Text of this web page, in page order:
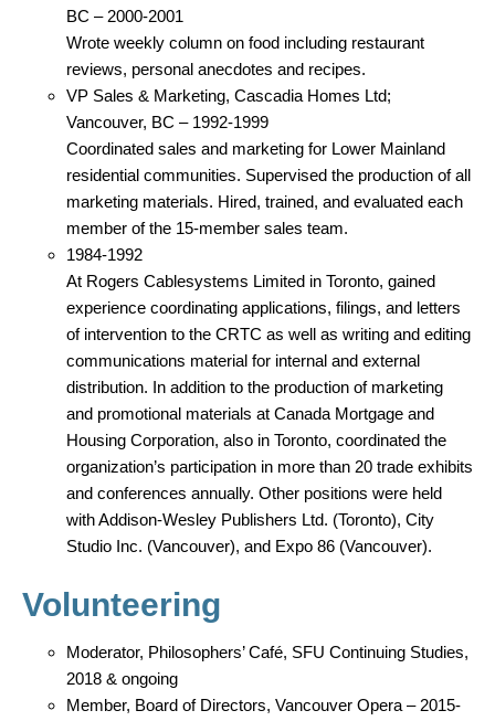
BC – 2000-2001
Wrote weekly column on food including restaurant
reviews, personal anecdotes and recipes.
VP Sales & Marketing, Cascadia Homes Ltd;
Vancouver, BC – 1992-1999
Coordinated sales and marketing for Lower Mainland
residential communities. Supervised the production of all
marketing materials. Hired, trained, and evaluated each
member of the 15-member sales team.
1984-1992
At Rogers Cablesystems Limited in Toronto, gained
experience coordinating applications, filings, and letters
of intervention to the CRTC as well as writing and editing
communications material for internal and external
distribution. In addition to the production of marketing
and promotional materials at Canada Mortgage and
Housing Corporation, also in Toronto, coordinated the
organization’s participation in more than 20 trade exhibits
and conferences annually. Other positions were held
with Addison-Wesley Publishers Ltd. (Toronto), City
Studio Inc. (Vancouver), and Expo 86 (Vancouver).
Volunteering
Moderator, Philosophers’ Café, SFU Continuing Studies,
2018 & ongoing
Member, Board of Directors, Vancouver Opera – 2015-